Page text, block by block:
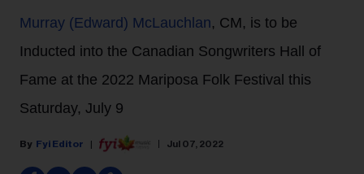
Murray (Edward) McLauchlan, CM, is to be
Inducted into the Canadian Songwriters Hall of
Fame at the 2022 Mariposa Folk Festival this
Saturday, July 9
Fyi Editor Jul 07, 2022